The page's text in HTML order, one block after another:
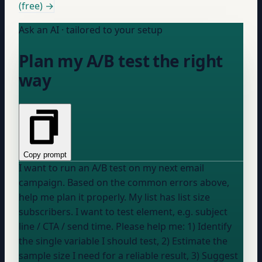
(free) →
Ask an AI · tailored to your setup
Plan my A/B test the right
way
Copy prompt
I want to run an A/B test on my next email
campaign. Based on the common errors above,
help me plan it properly. My list has list size
subscribers. I want to test element, e.g. subject
line / CTA / send time. Please help me: 1) Identify
the single variable I should test, 2) Estimate the
sample size I need for a reliable result, 3) Suggest